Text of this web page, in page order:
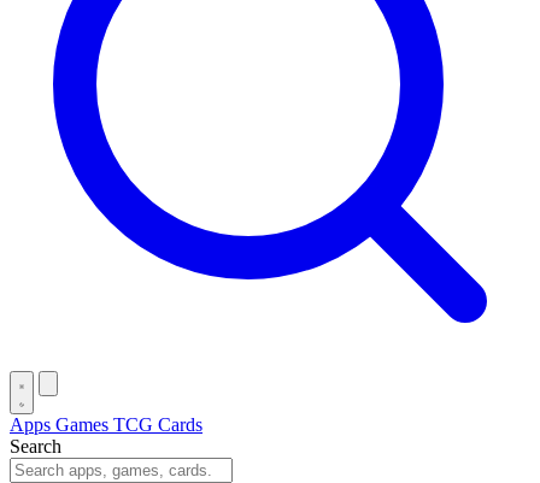
Apps Games TCG Cards
Search